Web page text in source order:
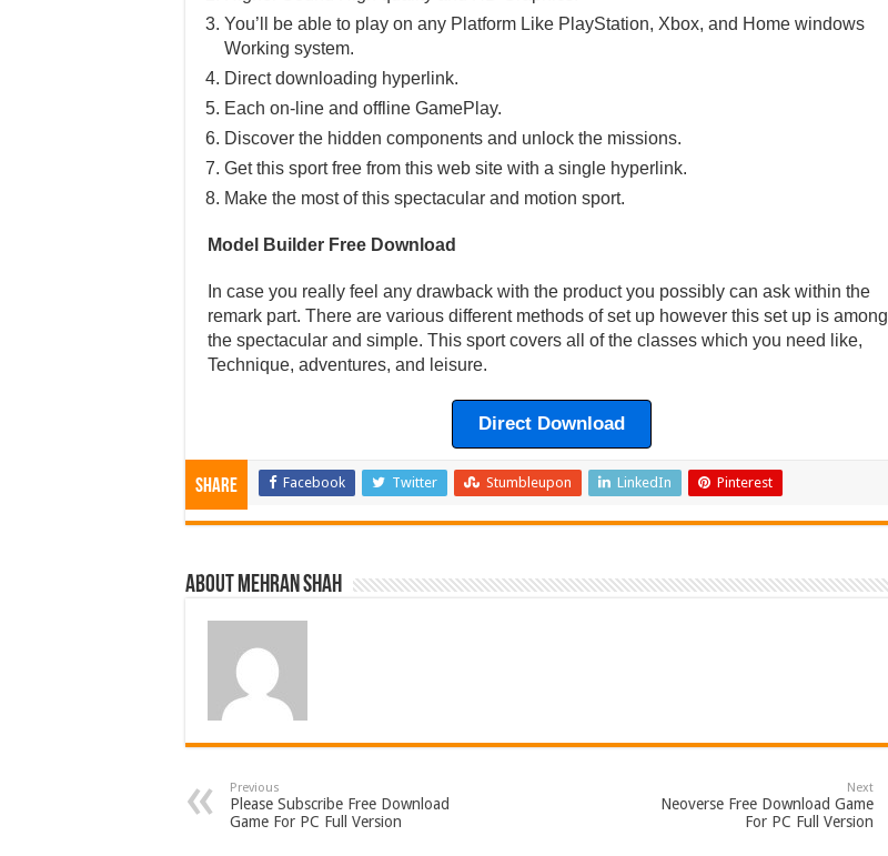
You’ll be able to play on any Platform Like PlayStation, Xbox, and Home windows
Working system.
Direct downloading hyperlink.
Each on-line and offline GamePlay.
Discover the hidden components and unlock the missions.
Get this sport free from this web site with a single hyperlink.
Make the most of this spectacular and motion sport.
Model Builder Free Download
In case you really feel any drawback with the product you possibly can ask within the
remark part. There are various different methods of set up however this set up is among
the spectacular and simple. This sport covers all of the classes which you need like,
Technique, adventures, and leisure.
Direct Download
Share Facebook Twitter Stumbleupon LinkedIn Pinterest
About Mehran Shah
Previous
Please Subscribe Free Download
Game For PC Full Version
Next
Neoverse Free Download Game
For PC Full Version